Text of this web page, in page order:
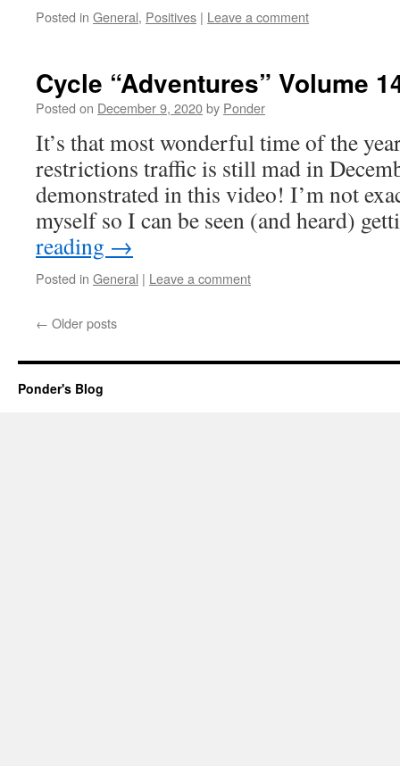
Posted in General, Positives | Leave a comment
Cycle “Adventures” Volume
Posted on December 9, 2020by Ponder
It’s that most wonderful time of the
restrictions traffic is still mad in
demonstrated in this video! I’m not
myself so I can be seen (and heard)
reading →
Posted in General | Leave a comment
← Older posts
Ponder's Blog